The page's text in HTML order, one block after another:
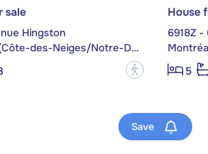
sale
Hingston
Montréal (Côte-des-Neiges/Notre-Dame-de-Grâce)
?
House
6918Z -
5
Save